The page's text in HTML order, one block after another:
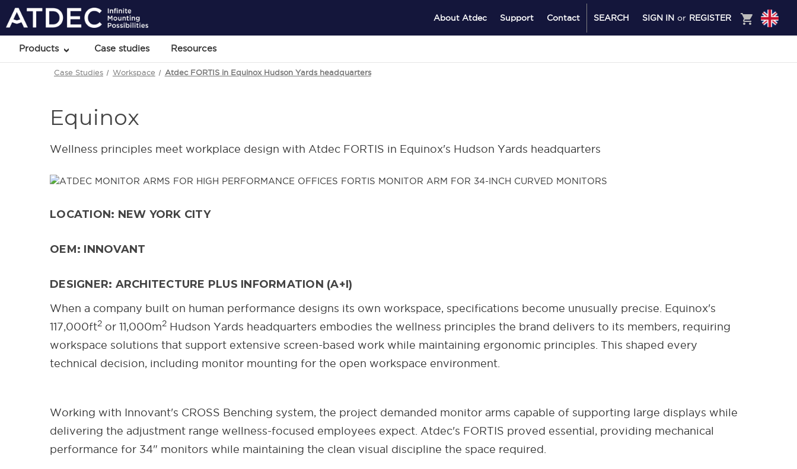
About Atdec Support Contact SEARCH SIGN IN or REGISTER shopping_cart
Products Case studies Resources
Case Studies Workspace Atdec FORTIS in Equinox Hudson Yards headquarters
Equinox
Wellness principles meet workplace design with Atdec FORTIS in Equinox's Hudson Yards headquarters
LOCATION: NEW YORK CITY
OEM: INNOVANT
DESIGNER: ARCHITECTURE PLUS INFORMATION (A+I)
When a company built on human performance designs its own workspace, specifications become unusually precise. Equinox's
117,000ft2 or 11,000m2 Hudson Yards headquarters embodies the wellness principles the brand delivers to its members, requiring
workspace solutions that support extensive screen-based work while maintaining ergonomic principles. This shaped every
technical decision, including monitor mounting for the open workspace environment.
Working with Innovant's CROSS Benching system, the project demanded monitor arms capable of supporting large displays while
delivering the adjustment range wellness-focused employees expect. Atdec's FORTIS proved essential, providing mechanical
performance for 34" monitors while maintaining the clean visual discipline the space required.